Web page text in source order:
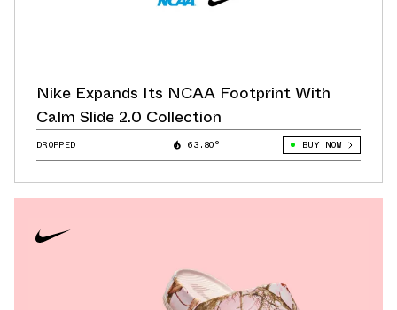
Nike Expands Its NCAA Footprint With
Calm Slide 2.0 Collection
DROPPED 63.80° BUY NOW